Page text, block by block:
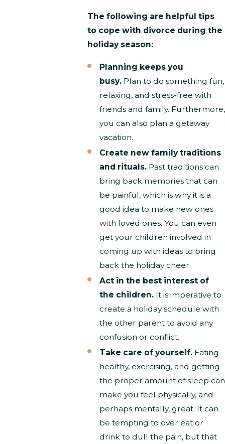
The following are helpful tips
to cope with divorce during the
holiday season:
Planning keeps you
busy.Plan to do something fun,
relaxing, and stress-free with
friends and family. Furthermore,
you can also plan a getaway
vacation.
Create new family traditions
and rituals.Past traditions can
bring back memories that can
be painful, which is why it is a
good idea to make new ones
with loved ones. You can even
get your children involved in
coming up with ideas to bring
back the holiday cheer.
Act in the best interest of
the children.It is imperative to
create a holiday schedule with
the other parent to avoid any
confusion or conflict.
Take care of yourself.Eating
healthy, exercising, and getting
the proper amount of sleep can
make you feel physically, and
perhaps mentally, great. It can
be tempting to over eat or
drink to dull the pain, but that